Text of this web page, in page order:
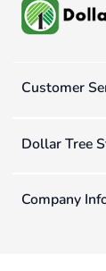
Customer
Dollar Tree
Company